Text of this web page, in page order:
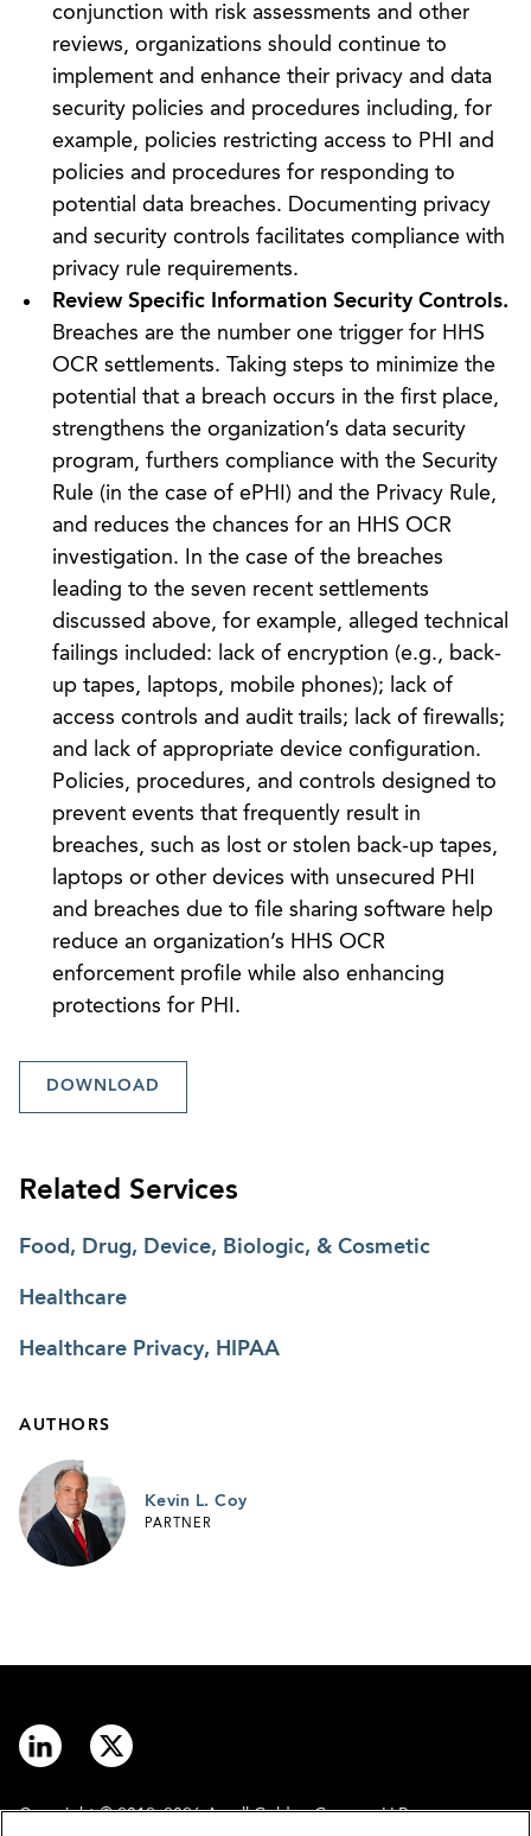
conjunction with risk assessments and other
reviews, organizations should continue to
implement and enhance their privacy and data
security policies and procedures including, for
example, policies restricting access to PHI and
policies and procedures for responding to
potential data breaches. Documenting privacy
and security controls facilitates compliance with
privacy rule requirements.
Review Specific Information Security Controls.
Breaches are the number one trigger for HHS
OCR settlements. Taking steps to minimize the
potential that a breach occurs in the first place,
strengthens the organization’s data security
program, furthers compliance with the Security
Rule (in the case of ePHI) and the Privacy Rule,
and reduces the chances for an HHS OCR
investigation. In the case of the breaches
leading to the seven recent settlements
discussed above, for example, alleged technical
failings included: lack of encryption (e.g., back-
up tapes, laptops, mobile phones); lack of
access controls and audit trails; lack of firewalls;
and lack of appropriate device configuration.
Policies, procedures, and controls designed to
prevent events that frequently result in
breaches, such as lost or stolen back-up tapes,
laptops or other devices with unsecured PHI
and breaches due to file sharing software help
reduce an organization’s HHS OCR
enforcement profile while also enhancing
protections for PHI.
DOWNLOAD
Related Services
Food, Drug, Device, Biologic, & Cosmetic
Healthcare
Healthcare Privacy, HIPAA
AUTHORS
Kevin L. Coy
PARTNER
Copyright © 2012–2026 Arnall Golden Gregory LLP.